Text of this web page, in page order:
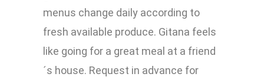
menus change daily according to
fresh available produce. Gitana feels
like going for a great meal at a friend
´s house. Request in advance for